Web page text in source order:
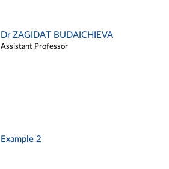
Dr ZAGIDAT BUDAICHIEVA
Assistant Professor
Example 2